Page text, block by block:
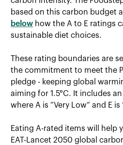
based on this carbon budget
below how the A to E ratings
sustainable diet choices.
These rating boundaries are
the commitment to meet the
pledge - keeping global
aiming for 1.5°C. It includes
where A is “Very Low” and E is
Eating A-rated items will help
EAT-Lancet 2050 global